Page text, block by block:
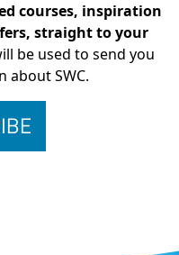
courses, inspiration
straight to your
be used to send you
about SWC.